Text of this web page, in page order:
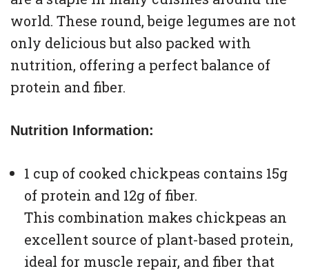
world. These round, beige legumes are not
only delicious but also packed with
nutrition, offering a perfect balance of
protein and fiber.
Nutrition Information:
1 cup of cooked chickpeas contains 15g
of protein and 12g of fiber.
This combination makes chickpeas an
excellent source of plant-based protein,
ideal for muscle repair, and fiber that